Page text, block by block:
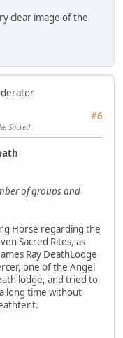
clear image of the
#6
Sacred
of groups and
Horse regarding the
Sacred Rites, as
Ray DeathLodge
one of the Angel
lodge, and tried to
long time without